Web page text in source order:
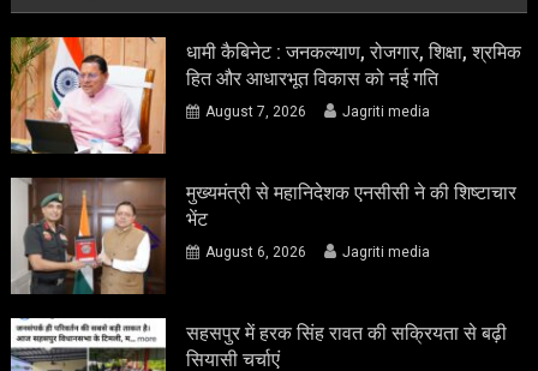
धामी कैबिनेट : जनकल्याण, रोजगार, शिक्षा, श्रमिक
हित और आधारभूत विकास को नई गति
August 7, 2026 Jagriti media
मुख्यमंत्री से महानिदेशक एनसीसी ने की शिष्टाचार
भेंट
August 6, 2026 Jagriti media
सहसपुर में हरक सिंह रावत की सक्रियता से बढ़ी
सियासी चर्चाएं